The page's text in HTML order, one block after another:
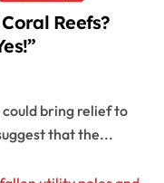
Reefs?
that the...